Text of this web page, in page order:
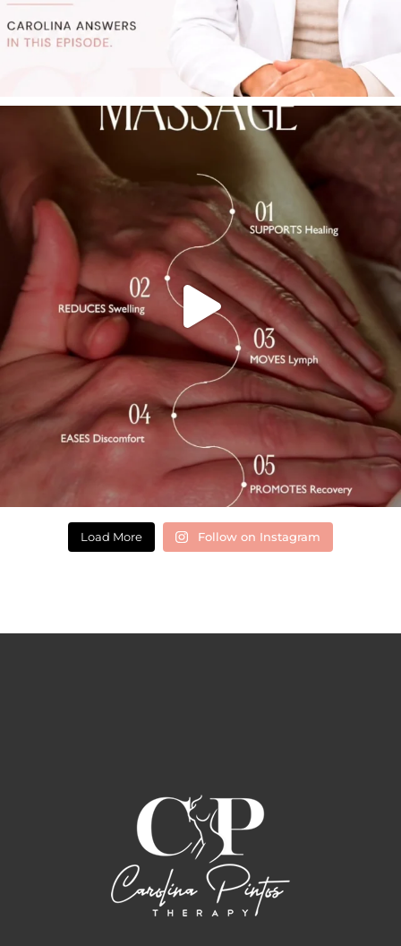
Load More Follow on Instagram